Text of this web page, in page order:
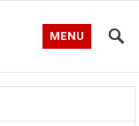
MENU